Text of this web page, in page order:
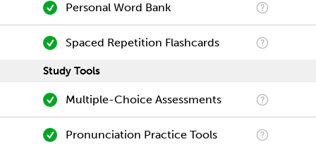
Personal Word Bank
Spaced Repetition Flashcards
Study Tools
Multiple-Choice Assessments
Pronunciation Practice Tools